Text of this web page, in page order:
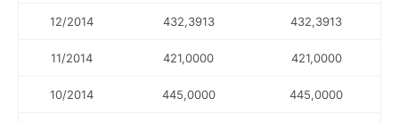
12/2014 432,3913 432,3913
11/2014 421,0000 421,0000
10/2014 445,0000 445,0000